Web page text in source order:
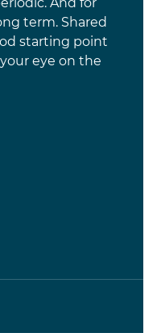
And for
term. Shared
starting point
eye on the